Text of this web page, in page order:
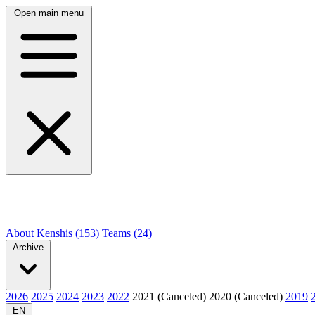
Open main menu
About Kenshis (153) Teams (24)
Archive
2026 2025 2024 2023 2022 2021 (Canceled) 2020 (Canceled) 2019
EN